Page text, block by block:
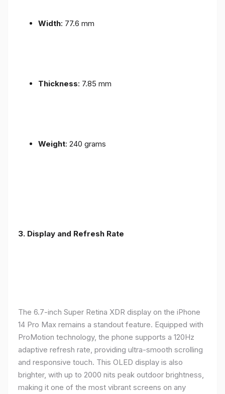
Width: 77.6 mm
Thickness: 7.85 mm
Weight: 240 grams
3. Display and Refresh Rate
The 6.7-inch Super Retina XDR display on the iPhone
14 Pro Max remains a standout feature. Equipped with
ProMotion technology, the phone supports a 120Hz
adaptive refresh rate, providing ultra-smooth scrolling
and responsive touch. This OLED display is also
brighter, with up to 2000 nits peak outdoor brightness,
making it one of the most vibrant screens on any